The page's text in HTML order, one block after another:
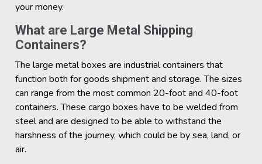
your money.
What are Large Metal Shipping
Containers?
The large metal boxes are industrial containers that
function both for goods shipment and storage. The sizes
can range from the most common 20-foot and 40-foot
containers. These cargo boxes have to be welded from
steel and are designed to be able to withstand the
harshness of the journey, which could be by sea, land, or
air.